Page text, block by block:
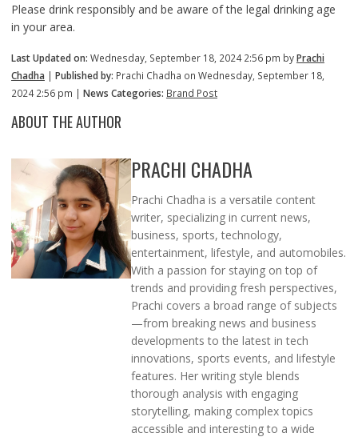
Please drink responsibly and be aware of the legal drinking age
in your area.
Last Updated on: Wednesday, September 18, 2024 2:56 pm byPrachi
Chadha | Published by: Prachi Chadha on Wednesday, September 18,
2024 2:56 pm | News Categories: Brand Post
ABOUT THE AUTHOR
PRACHI CHADHA
Prachi Chadha is a versatile content
writer, specializing in current news,
business, sports, technology,
entertainment, lifestyle, and automobiles.
With a passion for staying on top of
trends and providing fresh perspectives,
Prachi covers a broad range of subjects
—from breaking news and business
developments to the latest in tech
innovations, sports events, and lifestyle
features. Her writing style blends
thorough analysis with engaging
storytelling, making complex topics
accessible and interesting to a wide